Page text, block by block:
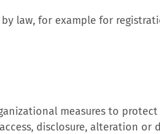
law, for example for
measures to
disclosure, alteration or